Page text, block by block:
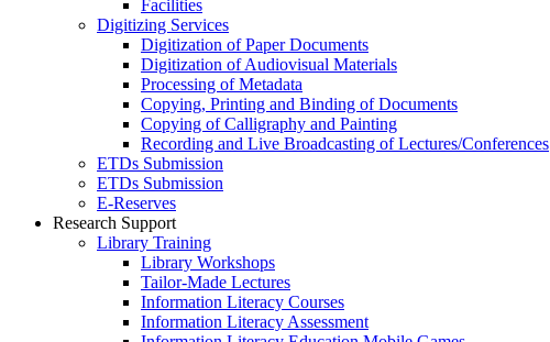
Facilities
Digitizing Services
Digitization of Paper Documents
Digitization of Audiovisual Materials
Processing of Metadata
Copying, Printing and Binding of Documents
Copying of Calligraphy and Painting
Recording and Live Broadcasting of Lectures/Conferences
ETDs Submission
ETDs Submission
E‑Reserves
Research Support
Library Training
Library Workshops
Tailor-Made Lectures
Information Literacy Courses
Information Literacy Assessment